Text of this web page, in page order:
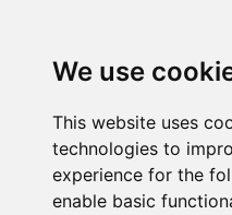
We use
This website uses
technologies to
experience for the
enable basic